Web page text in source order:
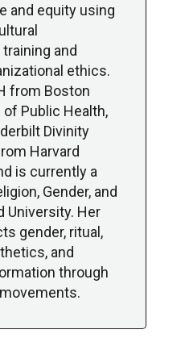
and equity using
and
ethics.
from Boston
Public Health,
Divinity
Harvard
is currently a
Gender, and
University. Her
gender, ritual,
and
through